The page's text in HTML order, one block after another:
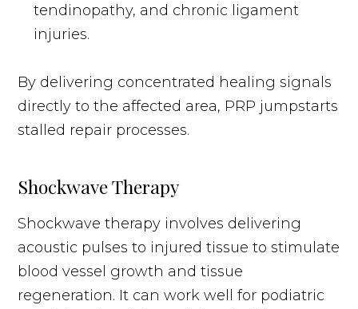
tendinopathy, and chronic ligament
injuries.
By delivering concentrated healing signals
directly to the affected area, PRP jumpstarts
stalled repair processes.
Shockwave Therapy
Shockwave therapy involves delivering
acoustic pulses to injured tissue to stimulate
blood vessel growth and tissue
regeneration. It can work well for podiatric